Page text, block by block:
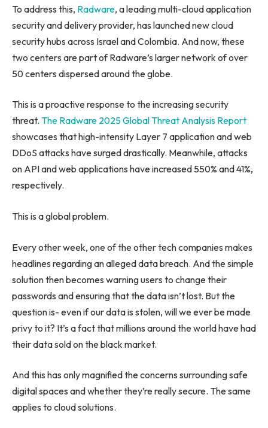
To address this, Radware, a leading multi-cloud application
security and delivery provider, has launched new cloud
security hubs across Israel and Colombia. And now, these
two centers are part of Radware’s larger network of over
50 centers dispersed around the globe.
This is a proactive response to the increasing security
threat. The Radware 2025 Global Threat Analysis Report
showcases that high-intensity Layer 7 application and web
DDoS attacks have surged drastically. Meanwhile, attacks
on API and web applications have increased 550% and 41%,
respectively.
This is a global problem.
Every other week, one of the other tech companies makes
headlines regarding an alleged data breach. And the simple
solution then becomes warning users to change their
passwords and ensuring that the data isn’t lost. But the
question is- even if our data is stolen, will we ever be made
privy to it? It’s a fact that millions around the world have had
their data sold on the black market.
And this has only magnified the concerns surrounding safe
digital spaces and whether they’re really secure. The same
applies to cloud solutions.